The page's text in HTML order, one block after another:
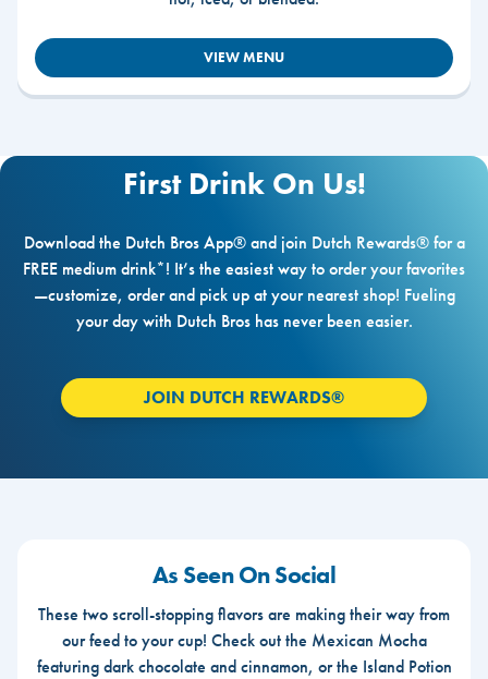
VIEW MENU
First Drink On Us!
Download the Dutch Bros App® and join Dutch Rewards® for a
FREE medium drink*! It’s the easiest way to order your favorites
—customize, order and pick up at your nearest shop! Fueling
your day with Dutch Bros has never been easier.
JOIN DUTCH REWARDS®
As Seen On Social
These two scroll-stopping flavors are making their way from
our feed to your cup! Check out the Mexican Mocha
featuring dark chocolate and cinnamon, or the Island Potion